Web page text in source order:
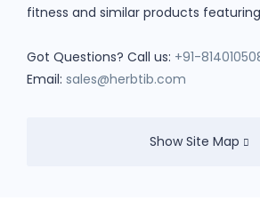
fitness and similar products
Got Questions? Call us: +91-
Email: sales@herbtib.com
Show Site Map